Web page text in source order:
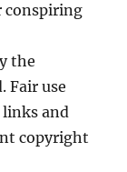
conspiring
the
Fair use
and
copyright